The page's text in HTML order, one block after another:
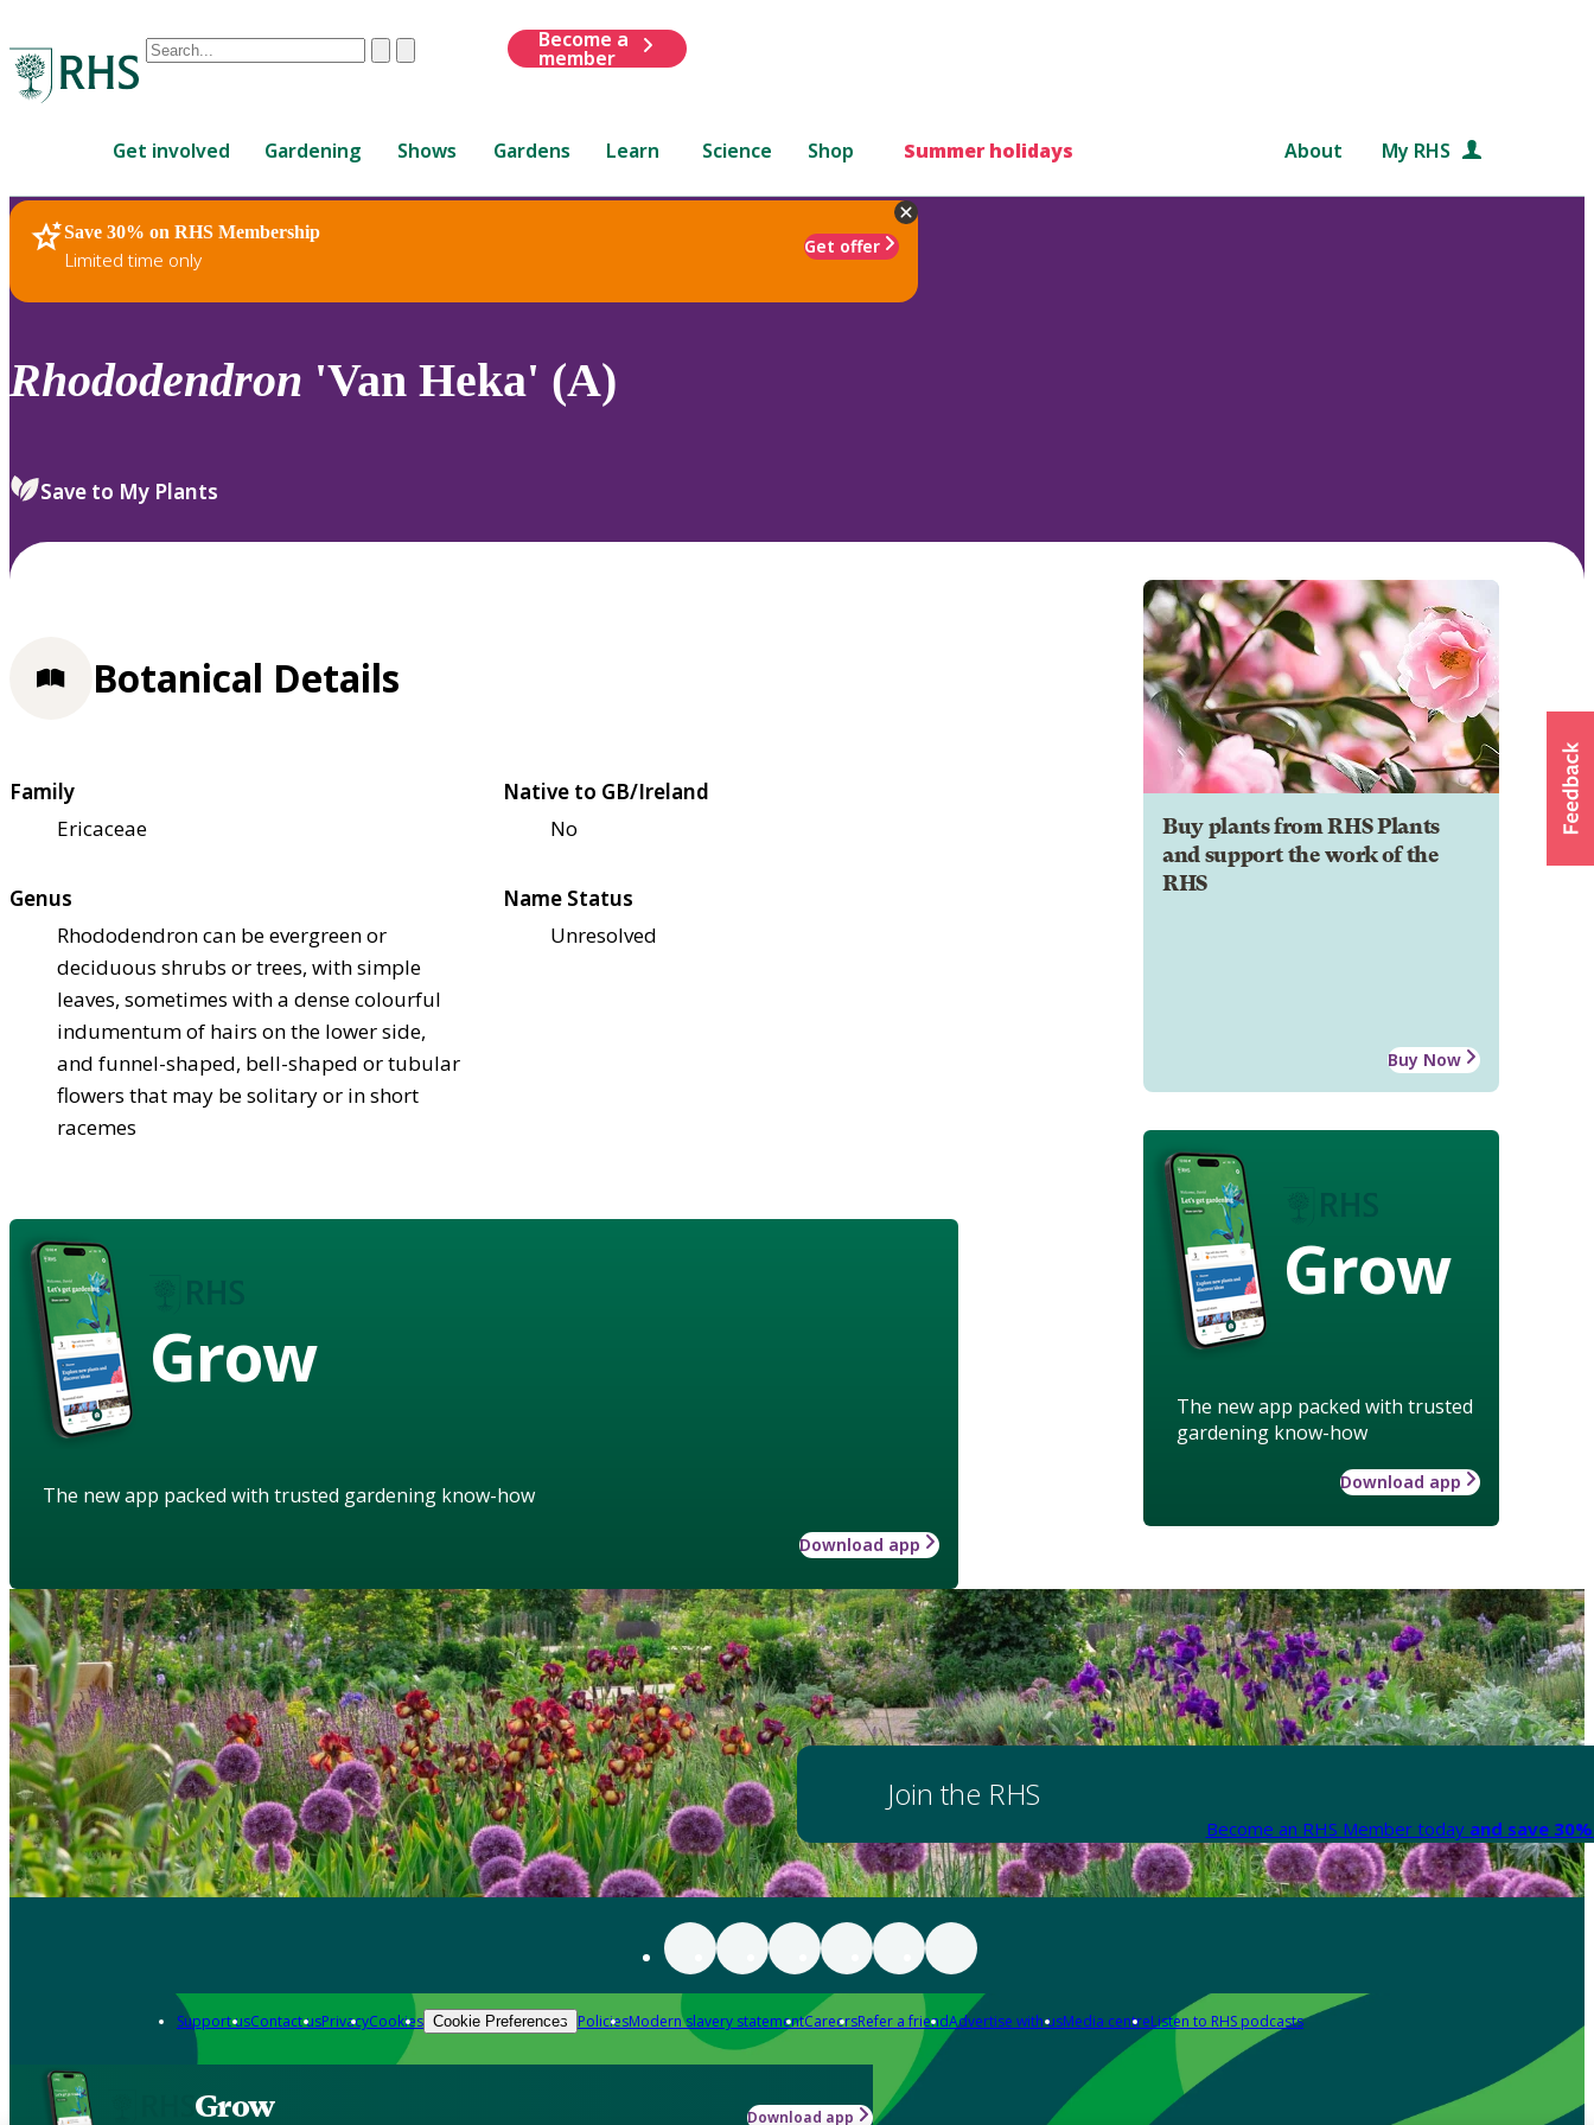
Conduct
are
up
and
down
to
review
select.
ClearSubmit
Become a
member
Get involved Gardening Shows Gardens Learn Science Shop Summer holidays About My RHS
Save 30% on RHS Membership
Limited time only
Get offer
RHS Home Plants
Rhododendron 'Van Heka' (A)
Save to My Plants
Buy plants from RHS Plants
and support the work of the
RHS
Buy Now
Grow
The new app packed with trusted
gardening know-how
Download app
Botanical Details
Family
Ericaceae
Native to GB/Ireland
No
Genus
Rhododendron can be evergreen or
deciduous shrubs or trees, with simple
leaves, sometimes with a dense colourful
indumentum of hairs on the lower side,
and funnel-shaped, bell-shaped or tubular
flowers that may be solitary or in short
racemes
Name Status
Unresolved
Grow
The new app packed with trusted gardening know-how
Download app
Join the RHS
Become an RHS Member today and save
Support usContact usPrivacyCookies Cookie Preferences PoliciesModern slavery statementCareersRefer a friendAdvertise with usMedia centreListen to RHS podcasts
Grow Download app